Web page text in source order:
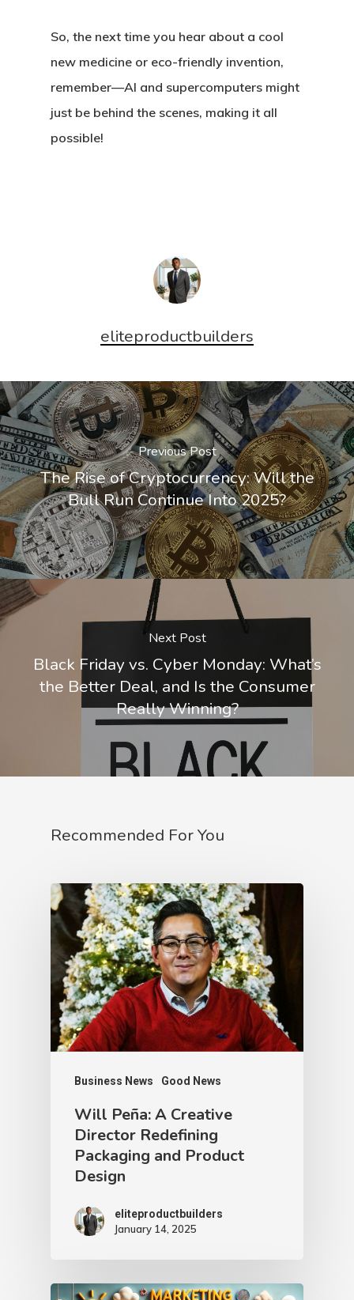
So, the next time you hear about a cool
new medicine or eco-friendly invention,
remember—AI and supercomputers might
just be behind the scenes, making it all
possible!
eliteproductbuilders
Previous Post
The Rise of Cryptocurrency: Will the
Bull Run Continue Into 2025?
Next Post
Black Friday vs. Cyber Monday: What’s
the Better Deal, and Is the Consumer
Really Winning?
Recommended For You
Business News Good News
Will Peña: A Creative
Director Redefining
Packaging and Product
Design
eliteproductbuilders
January 14, 2025